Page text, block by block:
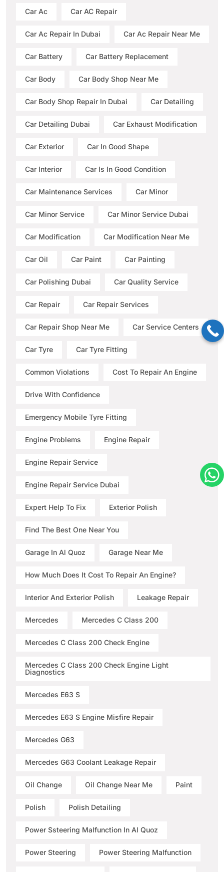
Car Ac Car AC Repair
Car Ac Repair In Dubai Car Ac Repair Near Me
Car Battery Car Battery Replacement
Car Body Car Body Shop Near Me
Car Body Shop Repair In Dubai Car Detailing
Car Detailing Dubai Car Exhaust Modification
Car Exterior Car In Good Shape
Car Interior Car Is In Good Condition
Car Maintenance Services Car Minor
Car Minor Service Car Minor Service Dubai
Car Modification Car Modification Near Me
Car Oil Car Paint Car Painting
Car Polishing Dubai Car Quality Service
Car Repair Car Repair Services
Car Repair Shop Near Me Car Service Centers
Car Tyre Car Tyre Fitting
Common Violations Cost To Repair An Engine
Drive With Confidence
Emergency Mobile Tyre Fitting
Engine Problems Engine Repair
Engine Repair Service
Engine Repair Service Dubai
Expert Help To Fix Exterior Polish
Find The Best One Near You
Garage In Al Quoz Garage Near Me
How Much Does It Cost To Repair An Engine?
Interior And Exterior Polish Leakage Repair
Mercedes Mercedes C Class 200
Mercedes C Class 200 Check Engine
Mercedes C Class 200 Check Engine Light
Diagnostics
Mercedes E63 S
Mercedes E63 S Engine Misfire Repair
Mercedes G63
Mercedes G63 Coolant Leakage Repair
Oil Change Oil Change Near Me Paint
Polish Polish Detailing
Power Ssteering Malfunction In Al Quoz
Power Steering Power Steering Malfunction